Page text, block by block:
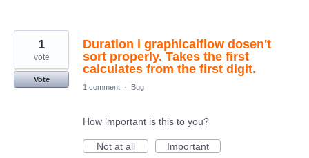
Duration i graphicalflow dosen't
sort properly. Takes the first
calculates from the first digit.
1
vote
Vote
1 comment · Bug
How important is this to you?
Not at all
Important